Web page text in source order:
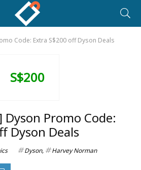
Code: Extra S$200 off Dyson Deals
S$200
Dyson Promo Code:
Dyson Deals
Dyson, Harvey Norman